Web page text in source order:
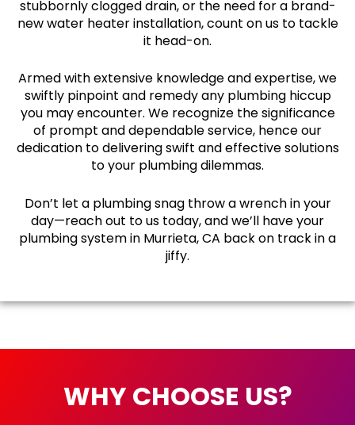
stubbornly clogged drain, or the need for a brand-
new water heater installation, count on us to tackle
it head-on.
Armed with extensive knowledge and expertise, we
swiftly pinpoint and remedy any plumbing hiccup
you may encounter. We recognize the significance
of prompt and dependable service, hence our
dedication to delivering swift and effective solutions
to your plumbing dilemmas.
Don’t let a plumbing snag throw a wrench in your
day—reach out to us today, and we’ll have your
plumbing system in Murrieta, CA back on track in a
jiffy.
WHY CHOOSE US?